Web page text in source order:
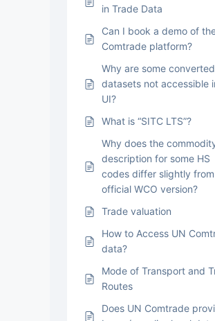
in Trade Data
Can I book a demo of
Comtrade platform?
Why are some converted
datasets not accessible
UI?
What is “SITC LTS”?
Why does the
description for some HS
codes differ slightly
official WCO version?
Trade valuation
How to Access UN
data?
Mode of Transport and
Routes
Does UN Comtrade